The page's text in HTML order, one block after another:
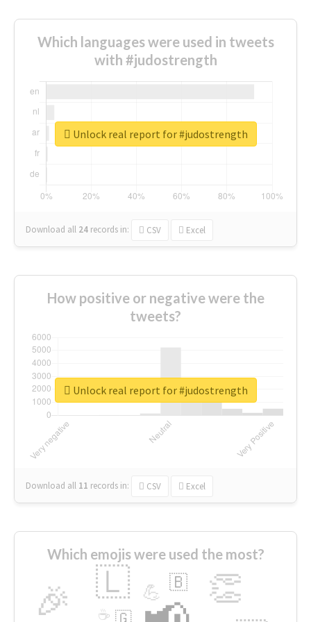
Which languages were used in tweets
with #judostrength
Download all 24 records in: CSV Excel
Unlock real report for #judostrength
How positive or negative were the
tweets?
Download all 11 records in: CSV Excel
Unlock real report for #judostrength
Which emojis were used the most?
🎉 👏
🇱 💪 🇧
🇬
☕